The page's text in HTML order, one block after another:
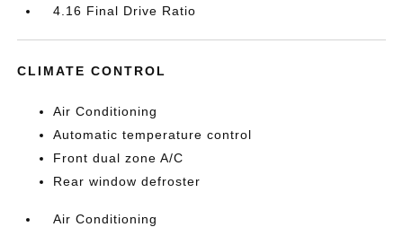
4.16 Final Drive Ratio
CLIMATE CONTROL
Air Conditioning
Automatic temperature control
Front dual zone A/C
Rear window defroster
Air Conditioning